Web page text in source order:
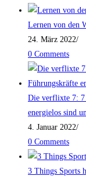
Lernen von den
24. März 2022/
0 Comments
Die verflixte 7: 7
energielos sind
4. Januar 2022/
0 Comments
3 Things Sports